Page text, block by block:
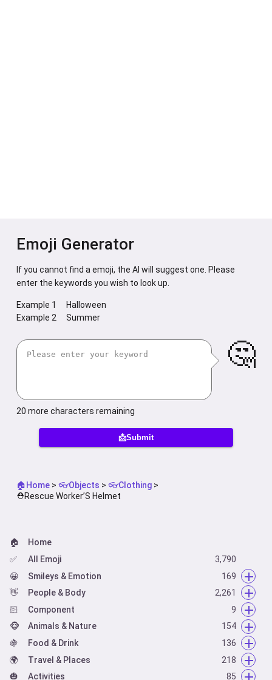
Emoji Generator
If you cannot find a emoji, the AI will suggest one. Please
enter the keywords you wish to look up.
Example 1
Halloween
Example 2
Summer
🤔
20 more characters remaining
📩Submit
🏠Home > 👓Objects > 👓Clothing >
⛑️Rescue Worker’S Helmet
🏠
Home
✅
All Emoji
3,790
😀
Smileys & Emotion
169
Face Smiling
14
Face Affection
9
😋
Face Tongue
6
Face Hand
7
Face Neutral Skeptical
16
😌
Face Sleepy
6
👋 People & Body
2,261
Hand Fingers Open
66
Hand Fingers Partial
54
👈
Hand Single Finger
42
Hand Fingers Closed
36
Hands
62
🏻 Component
9
Skin Tone
5
Hair Style 4
🐵 Animals & Nature
154
Animal Mammal
66
Animal Bird
22
Animal Amphibian
1
🍇 Food & Drink
136
Food Fruit
20
Food Vegetable
19
🌍 Travel & Places
218
Place Map
7
🎃 Activities
85